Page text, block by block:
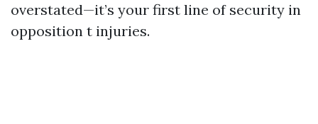
overstated—it’s your first line of security in
opposition t injuries.